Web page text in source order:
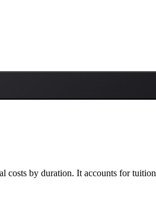
by duration. It accounts for